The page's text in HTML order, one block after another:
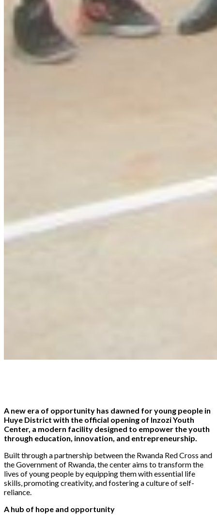
A new era of opportunity has dawned for young people in
Huye District with the official opening of Inzozi Youth
Center, a modern facility designed to empower the youth
through education, innovation, and entrepreneurship.
Built through a partnership between the Rwanda Red Cross and
the Government of Rwanda, the center aims to transform the
lives of young people by equipping them with essential life
skills, promoting creativity, and fostering a culture of self-
reliance.
A hub of hope and opportunity